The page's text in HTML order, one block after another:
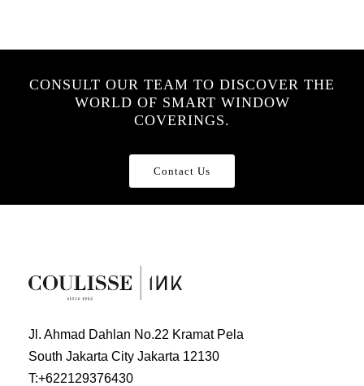
CONSULT OUR TEAM TO DISCOVER THE
WORLD OF SMART WINDOW
COVERINGS.
Contact Us
Jl. Ahmad Dahlan No.22 Kramat Pela
South Jakarta City Jakarta 12130
T:+622129376430